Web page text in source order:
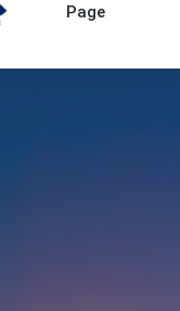
Page